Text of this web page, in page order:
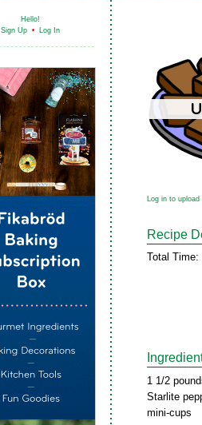
Hello!
Sign Up • Log In
Log in to upload
Recipe
Total Time:
1 1/2
Starlite
mini-cups